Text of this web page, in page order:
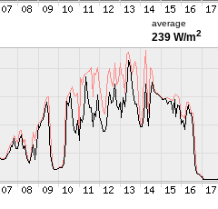
average
239 W/m2